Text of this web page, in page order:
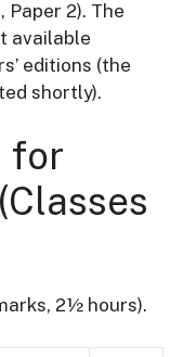
Paper 2). The
available
editions (the
shortly).
for
2½ hours).